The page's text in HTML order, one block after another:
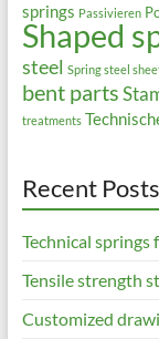
springs Passivieren
Shaped
steel Spring steel
bent parts
treatments
Recent Posts
Technical
Tensile strength
Customized